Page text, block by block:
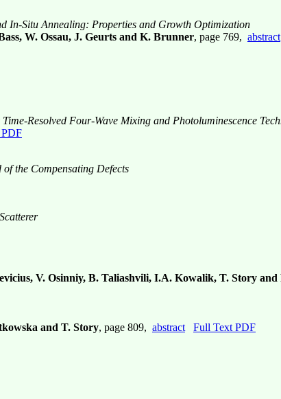
In-Situ Annealing: Properties and Growth Optimization
W. Ossau, J. Geurts and K. Brunner, page 769, abstract
Resolved Four-Wave Mixing and Photoluminescence
the Compensating Defects
V. Osinniy, B. Taliashvili, I.A. Kowalik, T. Story and
and T. Story, page 809, abstract
Full Text PDF